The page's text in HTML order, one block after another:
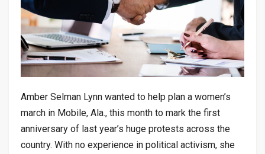
Amber Selman Lynn wanted to help plan a women’s
march in Mobile, Ala., this month to mark the first
anniversary of last year’s huge protests across the
country. With no experience in political activism, she